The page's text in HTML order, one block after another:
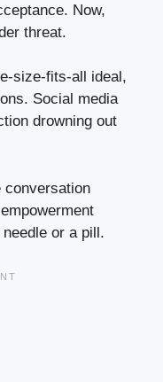
Now,
threat.
size-fits-all ideal,
Social media
drowning out
conversation
or a pill.